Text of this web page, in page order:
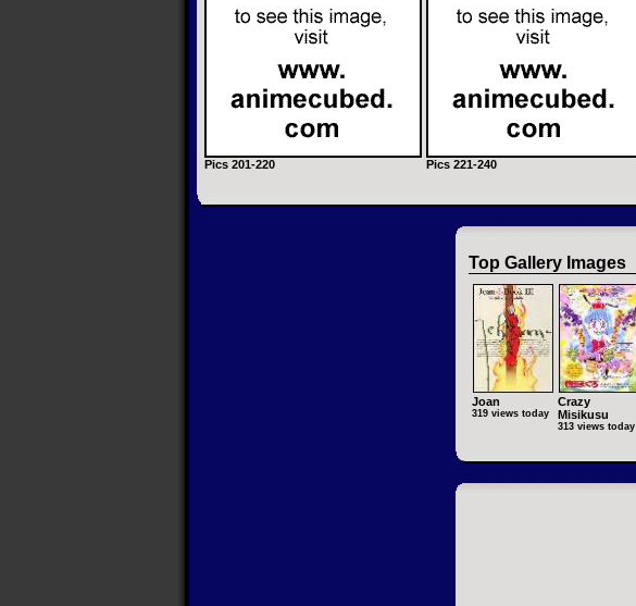
Pics 201-220 Pics 221-240
Top Gallery Images
Joan
319 views today
Crazy
Misikusu
313 views today